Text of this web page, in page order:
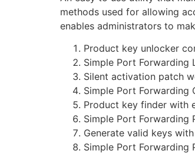
methods used for allowing
enables administrators to
Product key unlocker
Simple Port
Silent activation patch
Simple Port Forwarding
Product key finder with
Simple Port Forwarding
Generate valid keys
Simple Port